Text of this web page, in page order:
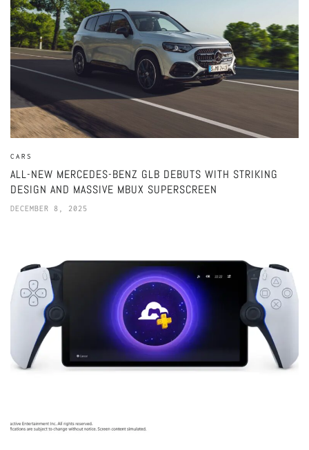
CARS
ALL-NEW MERCEDES-BENZ GLB DEBUTS WITH STRIKING
DESIGN AND MASSIVE MBUX SUPERSCREEN
DECEMBER 8, 2025